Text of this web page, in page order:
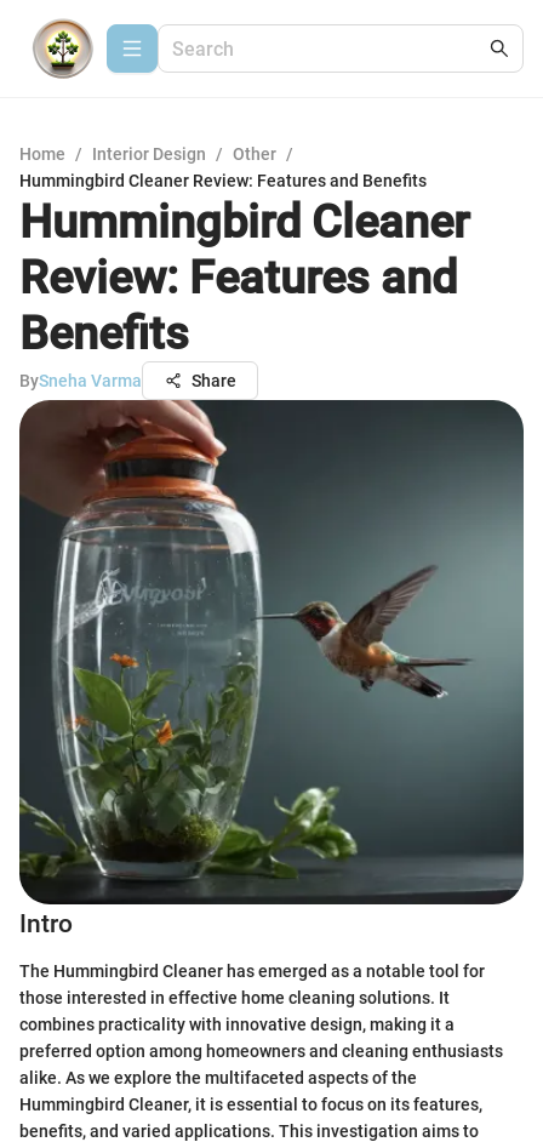
Home / Interior Design / Other /
Hummingbird Cleaner Review: Features and Benefits
Hummingbird Cleaner
Review: Features and
Benefits
BySneha Varma Share
Intro
The Hummingbird Cleaner has emerged as a notable tool for
those interested in effective home cleaning solutions. It
combines practicality with innovative design, making it a
preferred option among homeowners and cleaning enthusiasts
alike. As we explore the multifaceted aspects of the
Hummingbird Cleaner, it is essential to focus on its features,
benefits, and varied applications. This investigation aims to